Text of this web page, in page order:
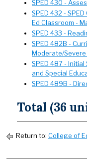
SPED 430 -
SPED 432 -
Ed Classroom -
SPED 433 -
SPED 482B -
Moderate/Severe
SPED 487 -
and Special
SPED 489B -
Total (36
Return to: College of